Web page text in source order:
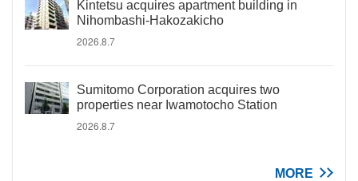
Kintetsu acquires apartment building in
Nihombashi-Hakozakicho
2026.8.7
Sumitomo Corporation acquires two
properties near Iwamotocho Station
2026.8.7
MORE